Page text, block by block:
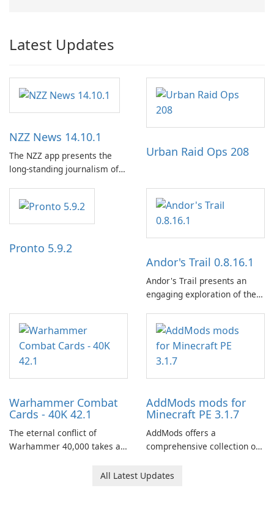
Latest Updates
NZZ News 14.10.1
The NZZ app presents the
long-standing journalism of
and a liberal outlook that
embraces diverse opinion.
Urban Raid Ops 208
Pronto 5.9.2
Andor's Trail 0.8.16.1
Andor's Trail presents an
engaging exploration of the
centered around the pursuit
of your brother, Andor,
through a quest-driven
narrative inspired by classic
Warhammer Combat
Cards - 40K 42.1
The eternal conflict of
Warhammer 40,000 takes a
Combat Cards - 40K, a card
AddMods mods for
Minecraft PE 3.1.7
AddMods offers a
comprehensive collection of
allowing you to enhance your
All Latest Updates